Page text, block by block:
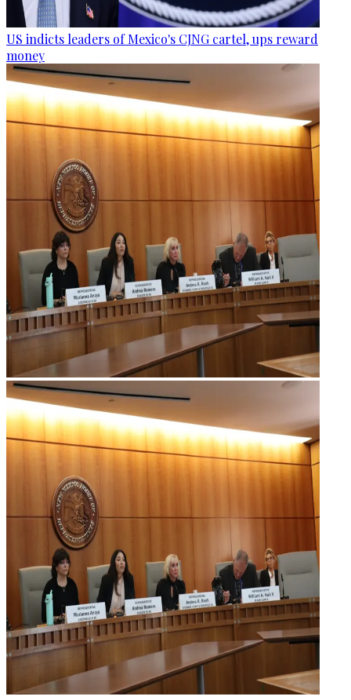
US indicts leaders of Mexico's CJNG cartel, ups reward
money